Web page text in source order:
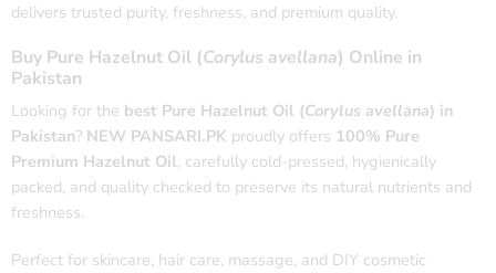
delivers trusted purity, freshness, and premium quality.
Buy Pure Hazelnut Oil (Corylus avellana) Online in
Pakistan
Looking for the best Pure Hazelnut Oil (Corylus avellana) in
Pakistan? NEW PANSARI.PK proudly offers 100% Pure
Premium Hazelnut Oil, carefully cold-pressed, hygienically
packed, and quality checked to preserve its natural nutrients and
freshness.
Perfect for skincare, hair care, massage, and DIY cosmetic